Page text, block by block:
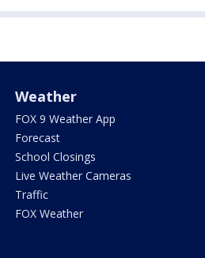
Weather
FOX 9 Weather App
Forecast
School Closings
Live Weather Cameras
Traffic
FOX Weather